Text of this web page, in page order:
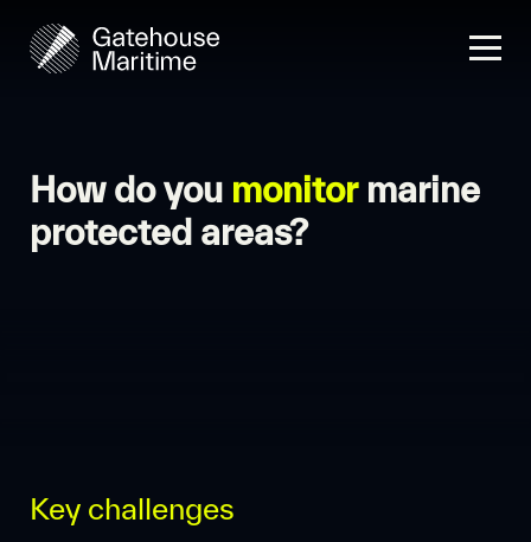
How do you monitormarine
protected areas?
Key challenges